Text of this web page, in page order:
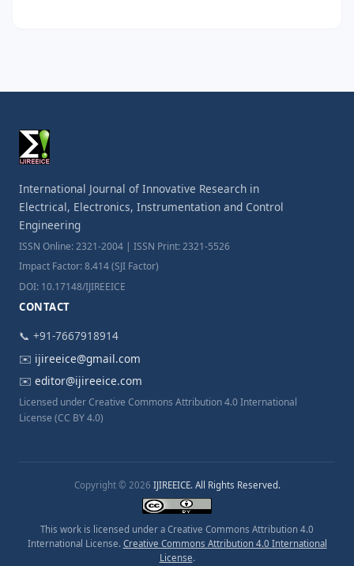
International Journal of Innovative Research in
Electrical, Electronics, Instrumentation and Control
Engineering
ISSN Online: 2321-2004 | ISSN Print: 2321-5526
Impact Factor: 8.414 (SJI Factor)
DOI: 10.17148/IJIREEICE
CONTACT
📞 +91-7667918914
✉️ ijireeice@gmail.com
✉️ editor@ijireeice.com
Licensed under Creative Commons Attribution 4.0 International
License (CC BY 4.0)
Copyright © 2026 IJIREEICE. All Rights Reserved.
This work is licensed under a Creative Commons Attribution 4.0
International License. Creative Commons Attribution 4.0 International
License.